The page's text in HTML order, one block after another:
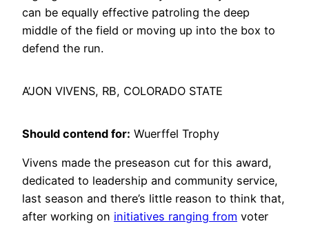
can be equally effective patroling the deep
middle of the field or moving up into the box to
defend the run.
A’JON VIVENS, RB, COLORADO STATE
Should contend for: Wuerffel Trophy
Vivens made the preseason cut for this award,
dedicated to leadership and community service,
last season and there’s little reason to think that,
after working on initiatives ranging from voter